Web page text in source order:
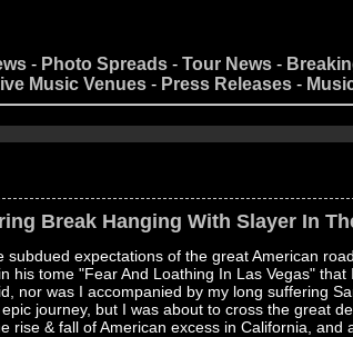
- Photo Spreads - Tour News -
Music Venues - Press Releases -
Break Hanging With Slayer In
subdued expectations of the great American
his tome "Fear And Loathing In Las Vegas"
nor was I accompanied by my long suffering
journey, but I was about to cross the great
rise & fall of American excess in California,